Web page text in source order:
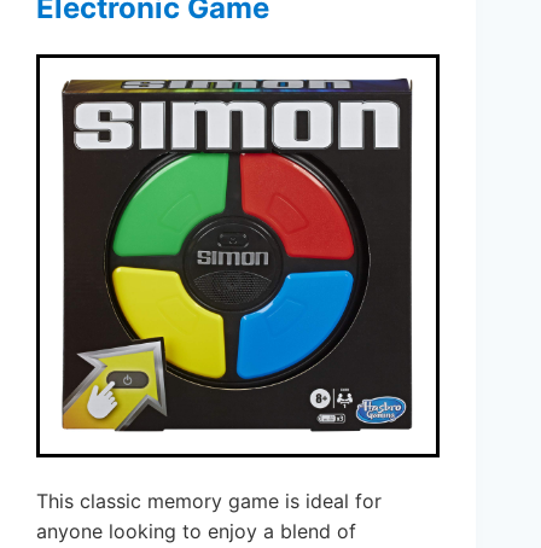
Electronic Game
This classic memory game is ideal for
anyone looking to enjoy a blend of